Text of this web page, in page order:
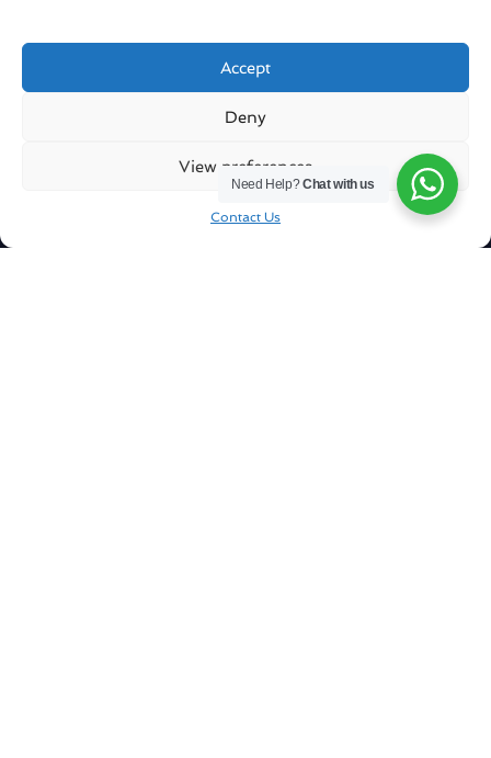
Accept
Deny
View preferences
Contact Us
Sharqiya Sands / Oman
info@royalballoonoman.om
Need Help?Chat with us